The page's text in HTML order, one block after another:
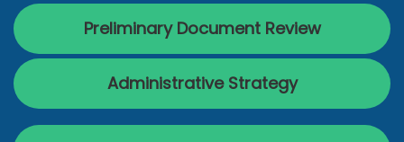
Preliminary Document Review
Administrative Strategy